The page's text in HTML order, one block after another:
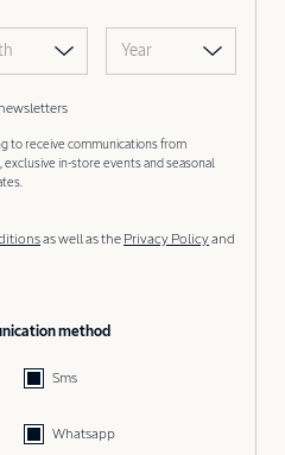
Year
to receive communications from
in-store events and seasonal
as well as the Privacy Policyand
method
Sms
Whatsapp